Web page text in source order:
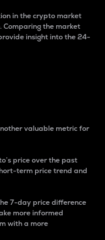
in the crypto market
Comparing the market
insight into the 24-
valuable metric for
price over the past
term price trend and
7-day price difference
more informed
with a more